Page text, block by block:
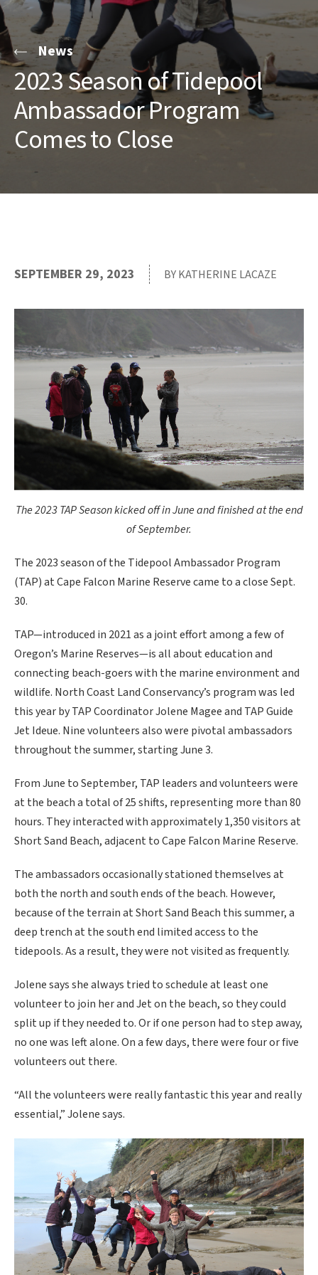
News
2023 Season of Tidepool
Ambassador Program
Comes to Close
SEPTEMBER 29, 2023 BY KATHERINE LACAZE
The 2023 TAP Season kicked off in June and finished at the end
of September.
The 2023 season of the Tidepool Ambassador Program
(TAP) at Cape Falcon Marine Reserve came to a close Sept.
30.
TAP—introduced in 2021 as a joint effort among a few of
Oregon’s Marine Reserves—is all about education and
connecting beach-goers with the marine environment and
wildlife. North Coast Land Conservancy’s program was led
this year by TAP Coordinator Jolene Magee and TAP Guide
Jet Ideue. Nine volunteers also were pivotal ambassadors
throughout the summer, starting June 3.
From June to September, TAP leaders and volunteers were
at the beach a total of 25 shifts, representing more than 80
hours. They interacted with approximately 1,350 visitors at
Short Sand Beach, adjacent to Cape Falcon Marine Reserve.
The ambassadors occasionally stationed themselves at
both the north and south ends of the beach. However,
because of the terrain at Short Sand Beach this summer, a
deep trench at the south end limited access to the
tidepools. As a result, they were not visited as frequently.
Jolene says she always tried to schedule at least one
volunteer to join her and Jet on the beach, so they could
split up if they needed to. Or if one person had to step away,
no one was left alone. On a few days, there were four or five
volunteers out there.
“All the volunteers were really fantastic this year and really
essential,” Jolene says.